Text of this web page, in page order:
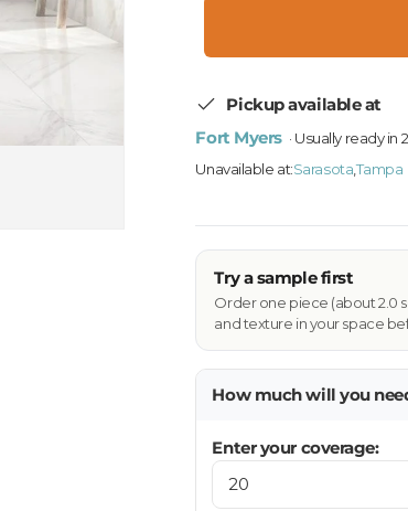
Pickup available at
Fort Myers · Usually ready in
Unavailable at:Sarasota,Tampa
Try a sample first
Order one piece (about 2.0
and texture in your space
How much will you
Enter your coverage: